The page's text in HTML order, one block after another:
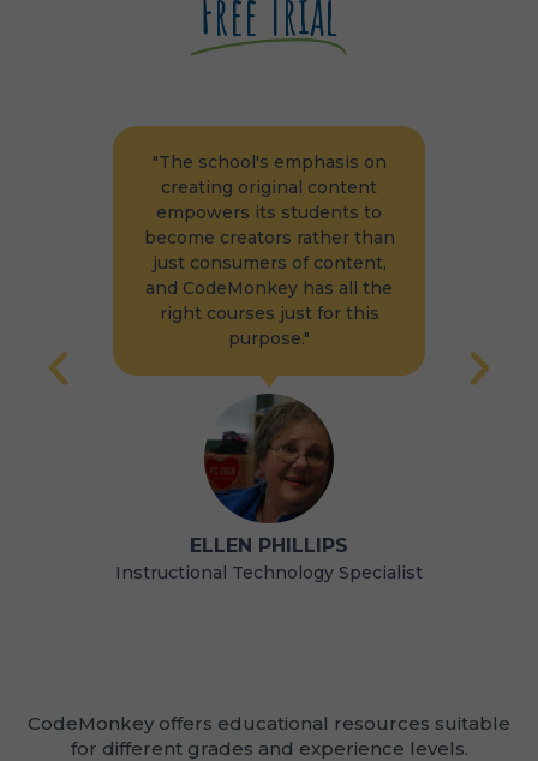
Free Trial
emphasis on
original content
its students to
creators rather than
of content,
has all the
just for this
Technology Specialist
"The students and teachers
WPS were giving positive
feedback that led to the
decision to implement
courses in their K-5
technology course
curriculum."
Staff
CodeMonkey offers educational resources suitable
for different grades and experience levels.